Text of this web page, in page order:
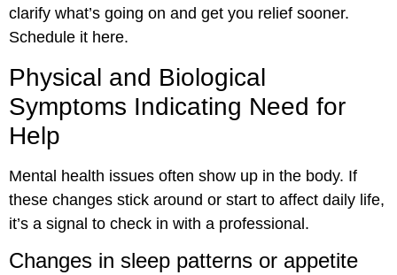
clarify what’s going on and get you relief sooner.
Schedule it here.
Physical and Biological
Symptoms Indicating Need for
Help
Mental health issues often show up in the body. If
these changes stick around or start to affect daily life,
it’s a signal to check in with a professional.
Changes in sleep patterns or appetite